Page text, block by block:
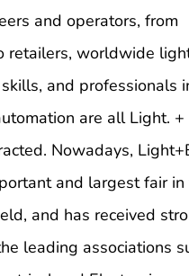
and operators, from
retailers, worldwide
and professionals
are all Light. +
Nowadays,
and largest fair in
and has received
leading associations